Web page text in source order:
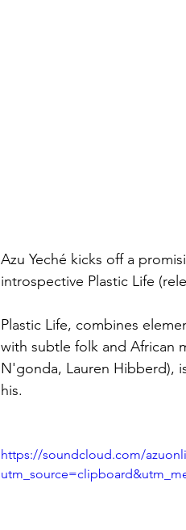
Azu Yeché kicks off a
introspective Plastic Life
Plastic Life, combines
with subtle folk and African
N'gonda, Lauren Hibberd),
his.
https://soundcloud.com/